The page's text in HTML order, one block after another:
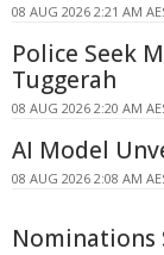
08 AUG 2026 2:21 AM
Police Seek
Tuggerah
08 AUG 2026 2:20 AM
AI Model
08 AUG 2026 2:08 AM
Nominations